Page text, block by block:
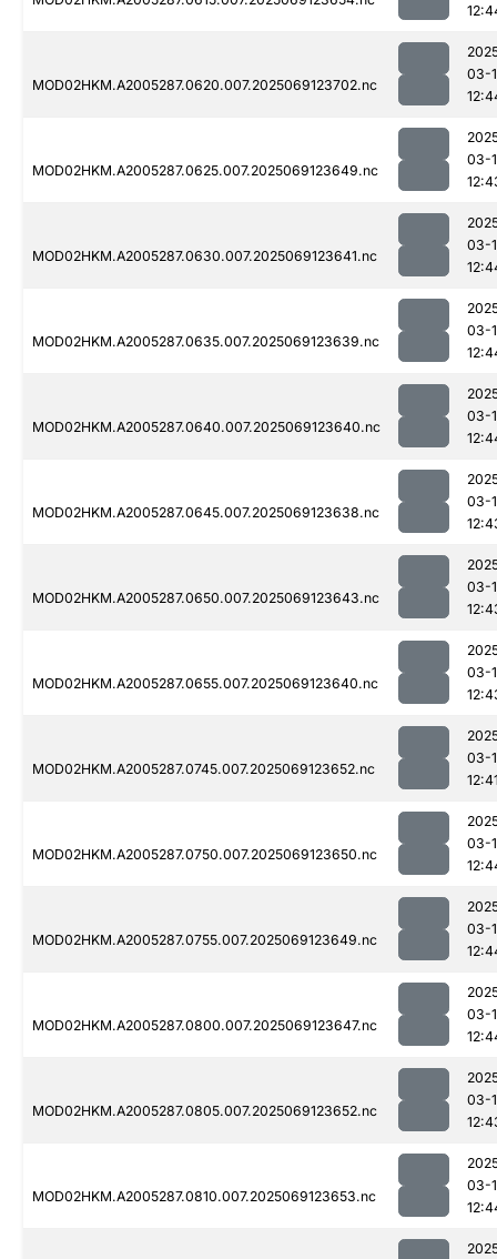
MOD02HKM.A2005287.0620.007.2025069123702.nc
03-
MOD02HKM.A2005287.0625.007.2025069123649.nc
03-
MOD02HKM.A2005287.0630.007.2025069123641.nc
03-
MOD02HKM.A2005287.0635.007.2025069123639.nc
03-
MOD02HKM.A2005287.0640.007.2025069123640.nc
03-
MOD02HKM.A2005287.0645.007.2025069123638.nc
03-
MOD02HKM.A2005287.0650.007.2025069123643.nc
03-
MOD02HKM.A2005287.0655.007.2025069123640.nc
03-
MOD02HKM.A2005287.0745.007.2025069123652.nc
03-
MOD02HKM.A2005287.0750.007.2025069123650.nc
03-
MOD02HKM.A2005287.0755.007.2025069123649.nc
03-
MOD02HKM.A2005287.0800.007.2025069123647.nc
03-
MOD02HKM.A2005287.0805.007.2025069123652.nc
03-
MOD02HKM.A2005287.0810.007.2025069123653.nc
03-